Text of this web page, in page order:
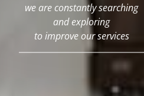
we are constantly searching
and exploring
to improve our services